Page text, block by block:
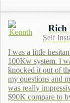
Rich
Self
I was a little
100Kw system. l
knocked it out of
my questions and
was really
$90K compare to